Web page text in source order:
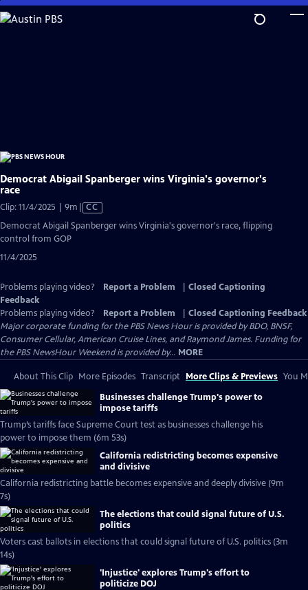
Skip
to
Democrat Abigail Spanberger wins Virginia's governor's
race
Clip: 11/4/2025 | 9m Video
Closed
CC
Democrat Abigail Spanberger wins Virginia's governor's race, flipping
control from GOP
11/4/2025
Problems playing video? Report a Problem
Closed Captioning
Feedback
Problems playing video?
Report a Problem
Closed Captioning Feedback
Major corporate funding for the PBS News Hour is provided by BDO, BNSF,
Consumer Cellular, American Cruise Lines, and Raymond James. Funding for
the PBS NewsHour Weekend is provided by... MORE
About This Clip More Episodes Transcript More Clips & Previews You
Businesses challenge Trump's power to
impose tariffs
Trump’s tariffs face Supreme Court test as businesses challenge his
power to impose them (6m 53s)
California redistricting becomes expensive
and divisive
California redistricting battle becomes expensive and deeply divisive (9m
7s)
The elections that could signal future of U.S.
politics
Voters cast ballots in elections that could signal future of U.S. politics (3m
14s)
'Injustice' explores Trump's effort to
politicize DOJ